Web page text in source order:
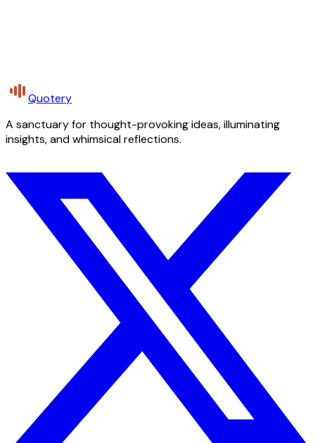
Quotery
A sanctuary for thought-provoking ideas, illuminating
insights, and whimsical reflections.